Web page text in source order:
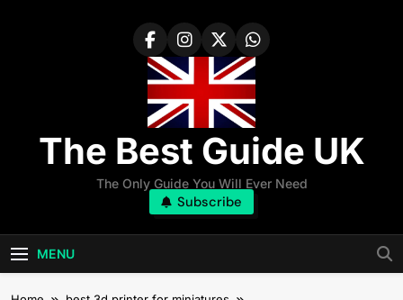
The Best Guide UK
The Only Guide You Will Ever Need
Subscribe
MENU